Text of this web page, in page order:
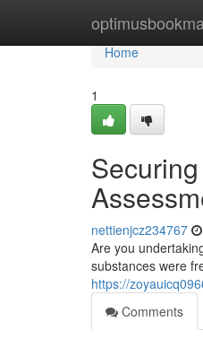
Home
Home
1
nettienjcz234767
Are you
substances were
https://
Comments